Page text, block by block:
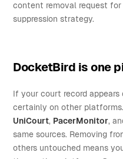
content removal request
suppression strategy.
DocketBird is one
If your court record
certainly on other
UniCourt, PacerMonitor,
same sources. Removing
others untouched means